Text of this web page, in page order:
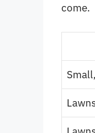
come.